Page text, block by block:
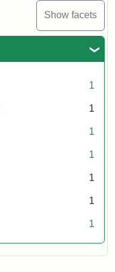
Show facets
1
1
1
1
1
1
1